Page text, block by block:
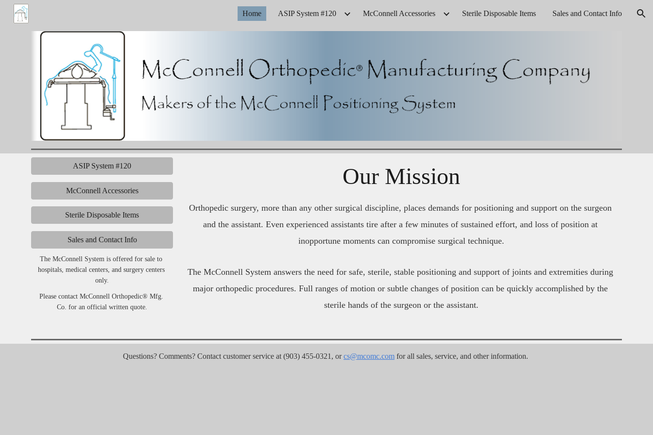
Skip to main content Skip to navigation
Home ASIP System #120 McConnell Accessories Sterile Disposable Items Sales and Contact Info
ASIP System #120
McConnell Accessories
Sterile Disposable Items
Sales and Contact Info
The McConnell System is offered for sale to
hospitals, medical centers, and surgery centers
only.
Please contact McConnell Orthopedic® Mfg.
Co. for an official written quote.
Our Mission
Orthopedic surgery, more than any other surgical discipline, places demands for positioning and support on the surgeon
and the assistant. Even experienced assistants tire after a few minutes of sustained effort, and loss of position at
inopportune moments can compromise surgical technique.
The McConnell System answers the need for safe, sterile, stable positioning and support of joints and extremities during
major orthopedic procedures. Full ranges of motion or subtle changes of position can be quickly accomplished by the
sterile hands of the surgeon or the assistant.
Questions? Comments? Contact customer service at (903) 455-0321, or cs@mcomc.com for all sales, service, and other information.